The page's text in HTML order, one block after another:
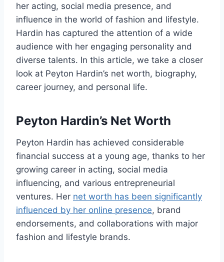
her acting, social media presence, and
influence in the world of fashion and lifestyle.
Hardin has captured the attention of a wide
audience with her engaging personality and
diverse talents. In this article, we take a closer
look at Peyton Hardin’s net worth, biography,
career journey, and personal life.
Peyton Hardin’s Net Worth
Peyton Hardin has achieved considerable
financial success at a young age, thanks to her
growing career in acting, social media
influencing, and various entrepreneurial
ventures. Her net worth has been significantly
influenced by her online presence, brand
endorsements, and collaborations with major
fashion and lifestyle brands.